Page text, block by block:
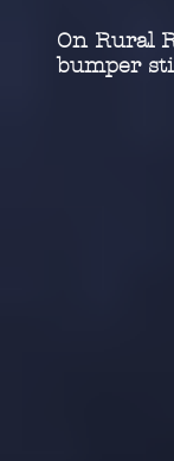
On Rural
bumper